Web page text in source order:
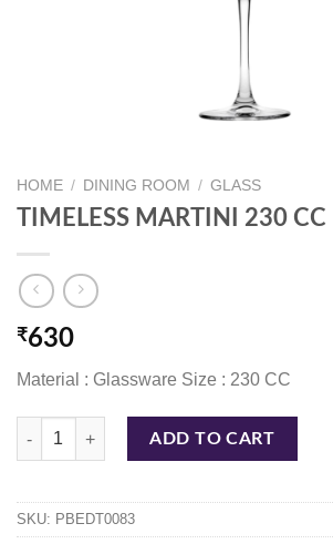
HOME / DINING ROOM / GLASS
TIMELESS MARTINI 230 CC
₹630
Material : Glassware Size : 230 CC
TIMELESS MARTINI 230 CC quantity
ADD TO CART
SKU: PBEDT0083